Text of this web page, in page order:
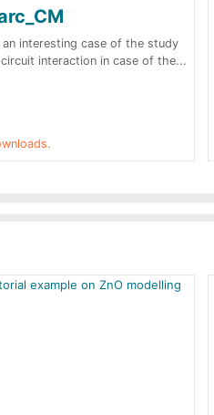
an interesting case of the study
interaction in case of the...